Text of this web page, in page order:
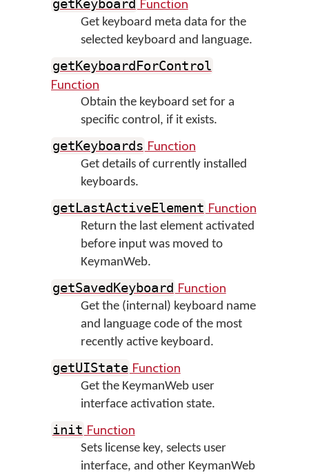
getKeyboard Function
Get keyboard meta data for the
selected keyboard and language.
getKeyboardForControl
Function
Obtain the keyboard set for a
specific control, if it exists.
getKeyboards Function
Get details of currently installed
keyboards.
getLastActiveElement Function
Return the last element activated
before input was moved to
KeymanWeb.
getSavedKeyboard Function
Get the (internal) keyboard name
and language code of the most
recently active keyboard.
getUIState Function
Get the KeymanWeb user
interface activation state.
init Function
Sets license key, selects user
interface, and other KeymanWeb